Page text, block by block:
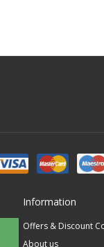
Information
Offers & Discount
About us